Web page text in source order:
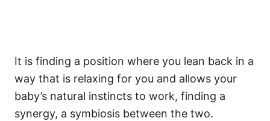
It is finding a position where you lean back in a
way that is relaxing for you and allows your
baby’s natural instincts to work, finding a
synergy, a symbiosis between the two.